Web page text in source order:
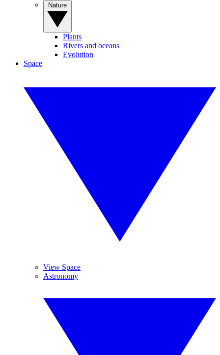
Plants
Rivers and oceans
Evolution
Space
View Space
Astronomy